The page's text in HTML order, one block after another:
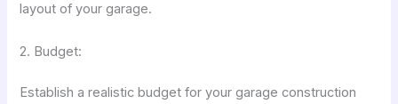
layout of your garage.
2. Budget:
Establish a realistic budget for your garage construction